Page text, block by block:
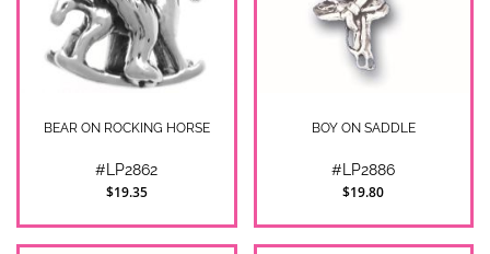
BEAR ON ROCKING HORSE
#LP2862
$19.35
BOY ON SADDLE
#LP2886
$19.80